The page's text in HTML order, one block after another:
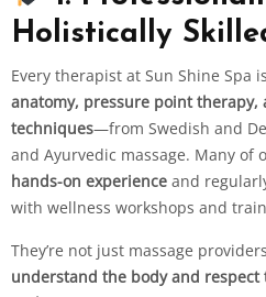
Holistically
Every therapist at Sun Shine Spa is
anatomy, pressure point therapy,
techniques—from Swedish and
and Ayurvedic massage. Many of
hands-on experience and
with wellness workshops and
They’re not just massage
understand the body and